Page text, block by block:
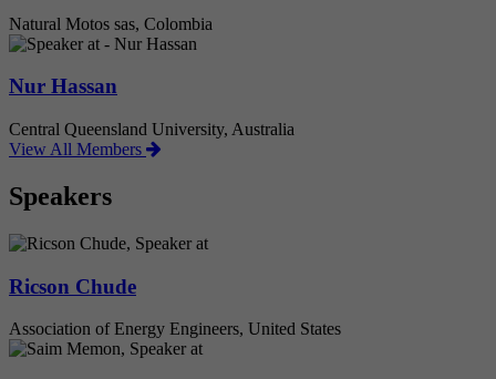
Natural Motos sas, Colombia
Nur Hassan
Central Queensland University, Australia
View All Members
Speakers
Ricson Chude
Association of Energy Engineers, United States